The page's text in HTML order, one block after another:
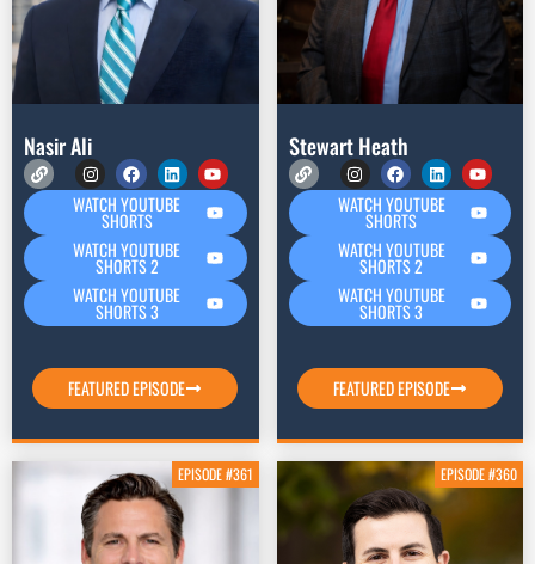
Nasir Ali
WATCH YOUTUBE
SHORTS
WATCH YOUTUBE
SHORTS 2
WATCH YOUTUBE
SHORTS 3
FEATURED EPISODE
Stewart Heath
WATCH YOUTUBE
SHORTS
WATCH YOUTUBE
SHORTS 2
WATCH YOUTUBE
SHORTS 3
FEATURED EPISODE
EPISODE #361 EPISODE #360